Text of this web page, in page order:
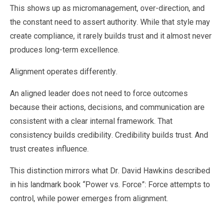
This shows up as micromanagement, over-direction, and
the constant need to assert authority. While that style may
create compliance, it rarely builds trust and it almost never
produces long-term excellence.
Alignment operates differently.
An aligned leader does not need to force outcomes
because their actions, decisions, and communication are
consistent with a clear internal framework. That
consistency builds credibility. Credibility builds trust. And
trust creates influence.
This distinction mirrors what Dr. David Hawkins described
in his landmark book “Power vs. Force”: Force attempts to
control, while power emerges from alignment.